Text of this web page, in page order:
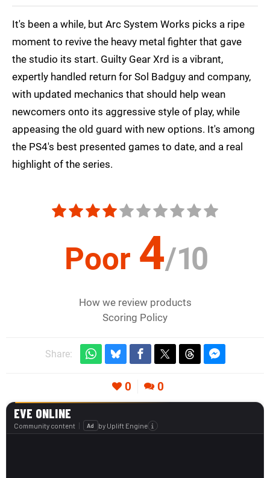
It's been a while, but Arc System Works picks a ripe
moment to revive the heavy metal fighter that gave
the studio its start. Guilty Gear Xrd is a vibrant,
expertly handled return for Sol Badguy and company,
with updated mechanics that should help wean
newcomers onto its aggressive style of play, while
appeasing the old guard with new options. It's among
the PS4's best presented games to date, and a real
highlight of the series.
Poor 4/10
How we review products
Scoring Policy
Share:
0 0